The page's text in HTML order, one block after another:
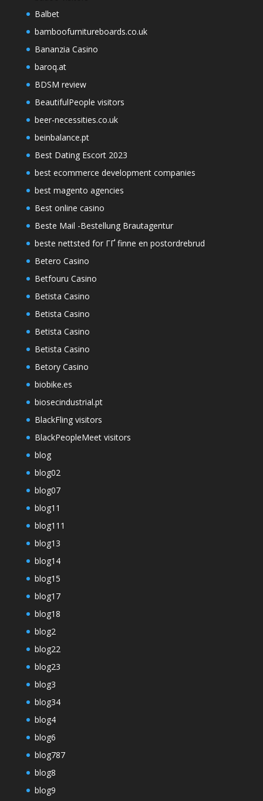
Balbet
bamboofurnitureboards.co.uk
Bananzia Casino
baroq.at
BDSM review
BeautifulPeople visitors
beer-necessities.co.uk
beinbalance.pt
Best Dating Escort 2023
best ecommerce development companies
best magento agencies
Best online casino
Beste Mail -Bestellung Brautagentur
beste nettsted for ГҐ finne en postordrebrud
Betero Casino
Betfouru Casino
Betista Casino
Betista Casino
Betista Casino
Betista Casino
Betory Casino
biobike.es
biosecindustrial.pt
BlackFling visitors
BlackPeopleMeet visitors
blog
blog02
blog07
blog11
blog111
blog13
blog14
blog15
blog17
blog18
blog2
blog22
blog23
blog3
blog34
blog4
blog6
blog787
blog8
blog9